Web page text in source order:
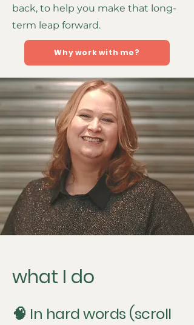
back, to help you make that long-
term leap forward.
Why work with me?
what I do
🧠 In hard words (scroll